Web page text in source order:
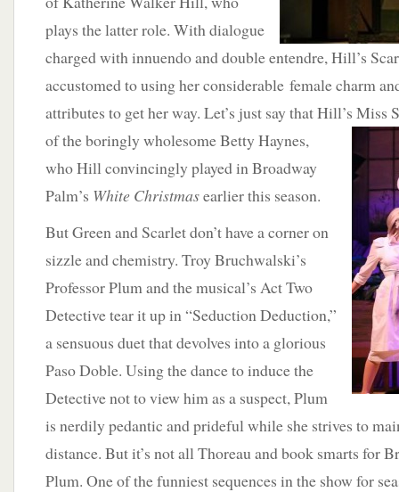
plays the latter role. With dialogue
charged with innuendo and double entendre, Hill’s
accustomed to using her considerable female charm
attributes to get her way. Let’s just say that Hill’s Miss
ofthe boringly wholesome Betty Haynes,
who Hill convincingly played in Broadway
Palm’s White Christmasearlier this season.
But Green and Scarlet don’t have a corner on
sizzle and chemistry. Troy Bruchwalski’s
Professor Plum and the musical’s Act Two
Detective tear it up in “Seduction Deduction,”
a sensuous duet that devolves into a glorious
Paso Doble. Using the dance to induce the
Detective not to view him as a suspect, Plum
is nerdily pedantic and prideful while she strives to
distance. But it’s not all Thoreau and book smarts for
Plum. One of the funniest sequences in the show for